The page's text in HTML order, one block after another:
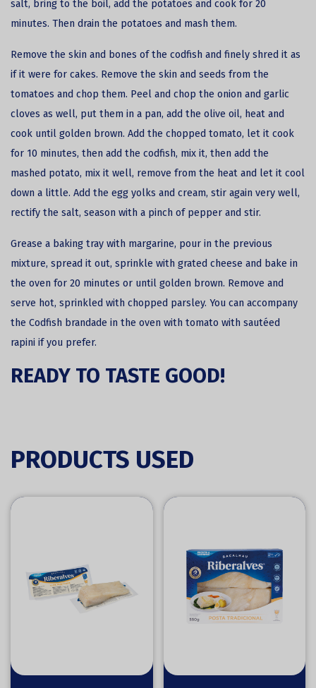
salt, bring to the boil, add the potatoes and cook for 20
minutes. Then drain the potatoes and mash them.
Remove the skin and bones of the codfish and finely shred it as
if it were for cakes. Remove the skin and seeds from the
tomatoes and chop them. Peel and chop the onion and garlic
cloves as well, put them in a pan, add the olive oil, heat and
cook until golden brown. Add the chopped tomato, let it cook
for 10 minutes, then add the codfish, mix it, then add the
mashed potato, mix it well, remove from the heat and let it cool
down a little. Add the egg yolks and cream, stir again very well,
rectify the salt, season with a pinch of pepper and stir.
Grease a baking tray with margarine, pour in the previous
mixture, spread it out, sprinkle with grated cheese and bake in
the oven for 20 minutes or until golden brown. Remove and
serve hot, sprinkled with chopped parsley. You can accompany
the Codfish brandade in the oven with tomato with sautéed
rapini if you prefer.
READY TO TASTE GOOD!
PRODUCTS USED